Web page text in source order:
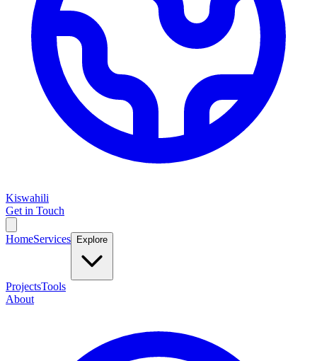
Kiswahili
Get in Touch
HomeServices Explore
ProjectsTools
About